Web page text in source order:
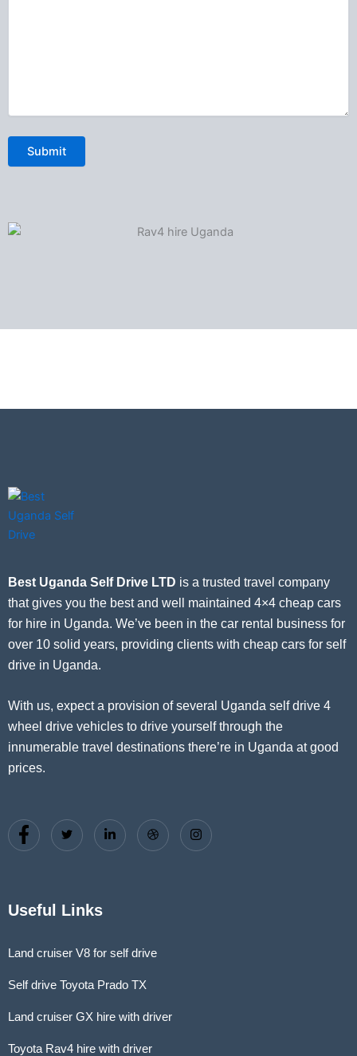
Best Uganda Self Drive LTD is a trusted travel company
that gives you the best and well maintained 4×4 cheap cars
for hire in Uganda. We’ve been in the car rental business for
over 10 solid years, providing clients with cheap cars for self
drive in Uganda.
With us, expect a provision of several Uganda self drive 4
wheel drive vehicles to drive yourself through the
innumerable travel destinations there’re in Uganda at good
prices.
Useful Links
Land cruiser V8 for self drive
Self drive Toyota Prado TX
Land cruiser GX hire with driver
Toyota Rav4 hire with driver